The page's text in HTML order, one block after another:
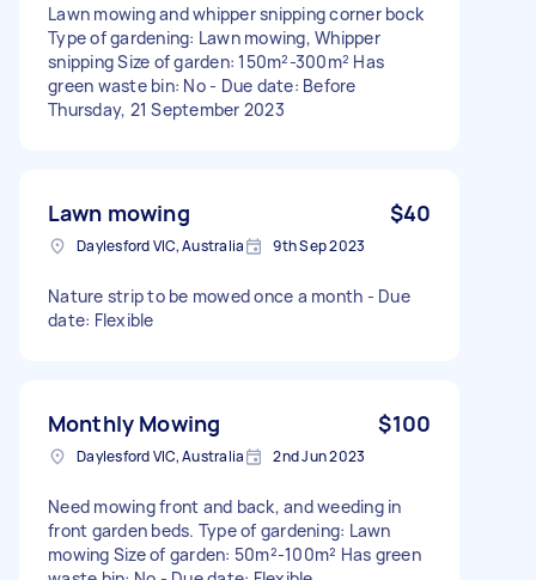
Lawn mowing and whipper snipping corner bock
Type of gardening: Lawn mowing, Whipper
snipping Size of garden: 150m²-300m² Has
green waste bin: No - Due date: Before
Thursday, 21 September 2023
Lawn mowing $40
Daylesford VIC, Australia 9th Sep 2023
Nature strip to be mowed once a month - Due
date: Flexible
Monthly Mowing $100
Daylesford VIC, Australia 2nd Jun 2023
Need mowing front and back, and weeding in
front garden beds. Type of gardening: Lawn
mowing Size of garden: 50m²-100m² Has green